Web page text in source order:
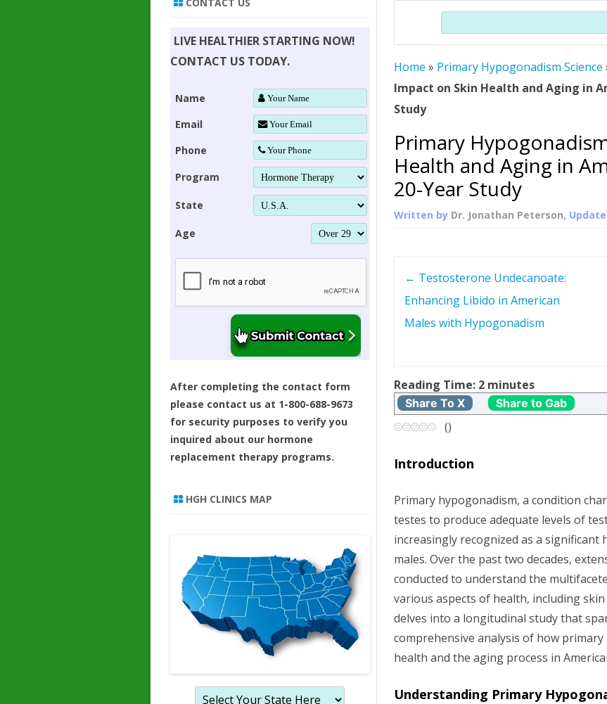
SUPPLEMENT STRONGER BONES
YOUNGER TIGHTER SKIN
DWARFISM?
HUMAN
PROTROPIN
WHAT IS
ALL ABOUT HUMAN
HORMONE HGH
THERAPY
Search
Home » Primary Hypogonadism Science
Impact on Skin Health and Aging in
Study
Primary
Health and Aging in
20-Year Study
Written by Dr. Jonathan Peterson,
n
a
v
g
a
t
i
o
← Testosterone Undecanoate:
Enhancing Libido in American
Males with Hypogonadism
Reading Time: 2 minutes
Share To X Share to Gab
()
Introduction
Primary hypogonadism, a condition
testes to produce adequate levels of
increasingly recognized as a significant
males. Over the past two decades,
conducted to understand the
various aspects of health, including
delves into a longitudinal study that
comprehensive analysis of how
health and the aging process in
Understanding Primary
LIVE HEALTHIER STARTING NOW!
CONTACT US TODAY.
Name
Email
Phone
Program
State
Age
After completing the contact form
please contact us at 1-800-688-9673
for security purposes to verify you
inquired about our hormone
replacement therapy programs.
HGH CLINICS MAP